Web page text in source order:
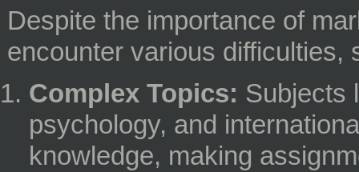
Despite the importance of
encounter various difficulties,
Complex Topics: Subjects
psychology, and
knowledge, making